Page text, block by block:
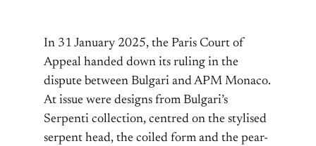
In 31 January 2025, the Paris Court of
Appeal handed down its ruling in the
dispute between Bulgari and APM Monaco.
At issue were designs from Bulgari’s
Serpenti collection, centred on the stylised
serpent head, the coiled form and the pear-